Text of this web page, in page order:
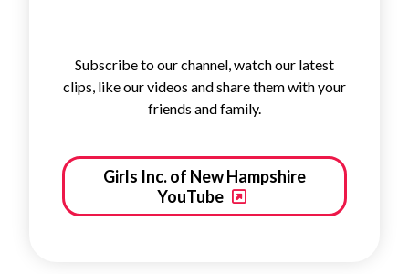
Subscribe to our channel, watch our latest
clips, like our videos and share them with your
friends and family.
Girls Inc. of New Hampshire
YouTube